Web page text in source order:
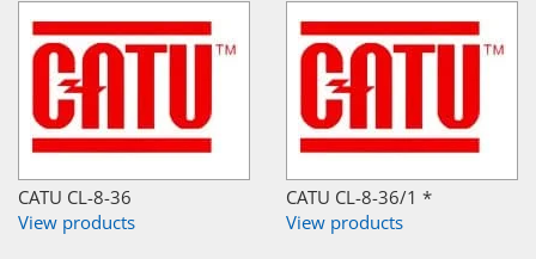
CATU CL-8-36
View products
CATU CL-8-36/1 *
View products